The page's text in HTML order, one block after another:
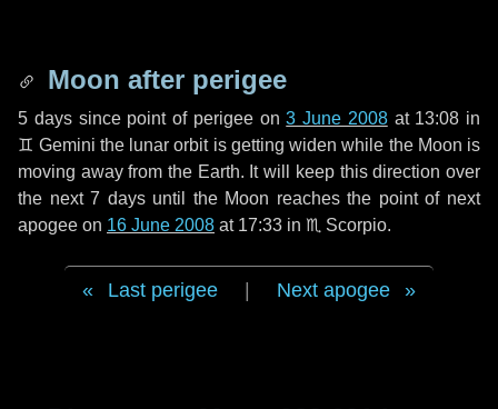
Moon after perigee
5 dayssince point of perigee on3 June 2008at 13:08 in
♊ Gemini the lunar orbit is getting widen while the Moon is
moving away from the Earth. It will keep this direction over
the next7 daysuntil the Moon reaches the point of next
apogee on 16 June 2008 at 17:33 in ♏ Scorpio.
Last perigee Next apogee